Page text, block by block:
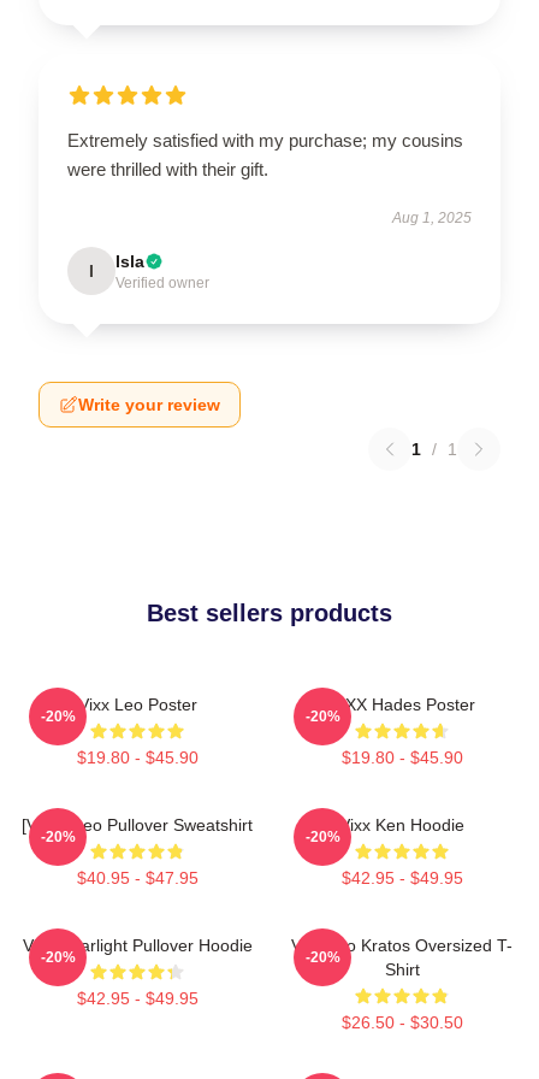
Extremely satisfied with my purchase; my cousins
were thrilled with their gift.
Aug 1, 2025
I Isla
Verified owner
Write your review
1 / 1
Best sellers products
Vixx Leo Poster
$19.80 - $45.90
-20%
VIXX Hades Poster
$19.80 - $45.90
-20%
[VIXX] Leo Pullover Sweatshirt
$40.95 - $47.95
-20%
Vixx Ken Hoodie
$42.95 - $49.95
-20%
VIXX Starlight Pullover Hoodie
$42.95 - $49.95
-20%
Vixx Leo Kratos Oversized T-
Shirt
$26.50 - $30.50
-20%